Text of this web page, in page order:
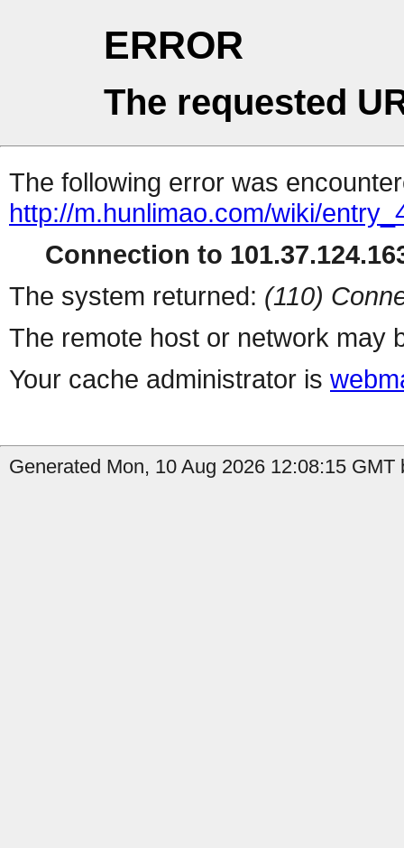
ERROR
The requested
The following error was
http://m.hunlimao.com/wiki/
Connection to
The system returned: (110)
The remote host or network may
Your cache administrator is
Generated Mon, 10 Aug 2026 12:08:15